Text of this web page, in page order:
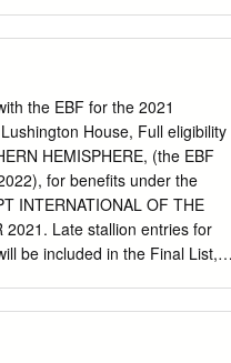
USA ABDEL (FR) BLU
STREAK (IRE) LOS
(IRE) TIBERIUS CAESAR (FR)
DARK ANGEL (IRE) FLY
(GB) POUVOIR ABSOLU
ACHTUNG (GB) BLUE
(FR) MUJAHID (USA)
(JPN) JPN ADAAY (IRE)
the EBF for the 2021
House, Full eligibility
HEMISPHERE, (the EBF
for benefits under the
INTERNATIONAL OF THE
2021. Late stallion entries for
be included in the Final List,
AND MORTAR (USA)